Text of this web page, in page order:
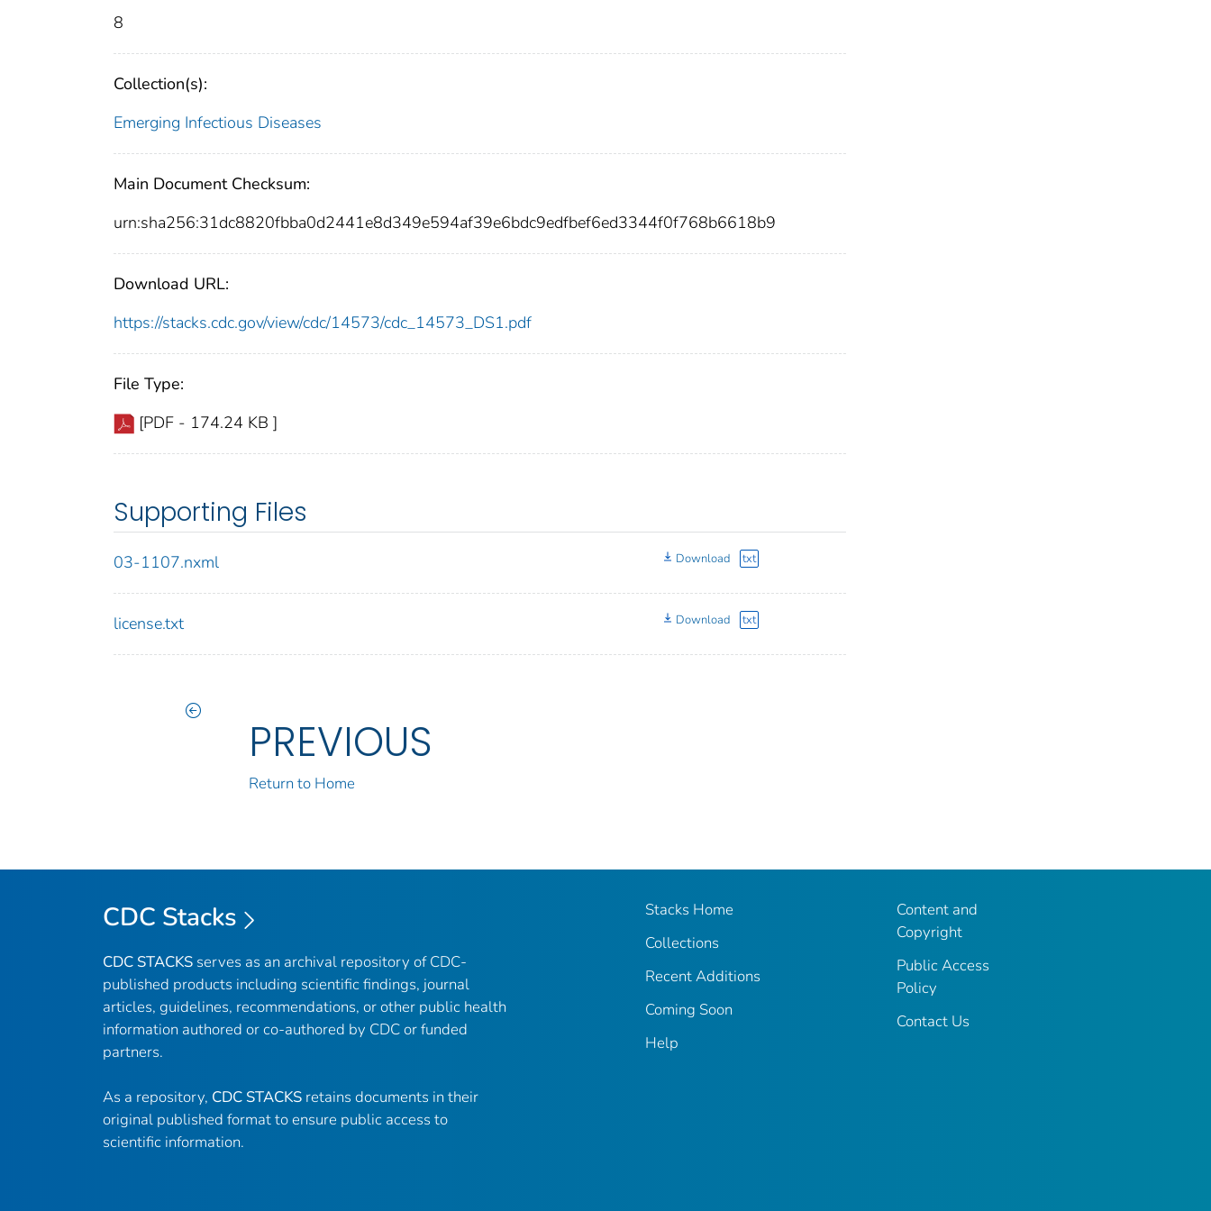
8
Collection(s):
Emerging Infectious Diseases
Main Document Checksum:
urn:sha256:31dc8820fbba0d2441e8d349e594af39e6bdc9edfbef6ed3344f0f768b6618b9
Download URL:
https://stacks.cdc.gov/view/cdc/14573/cdc_14573_DS1.pdf
File Type:
[PDF - 174.24 KB ]
Supporting Files
03-1107.nxml Download txt
license.txt Download txt
PREVIOUS
Return to Home
CDC Stacks
CDC STACKS serves as an archival repository of CDC-
published products including scientific findings, journal
articles, guidelines, recommendations, or other public health
information authored or co-authored by CDC or funded
partners.
As a repository, CDC STACKS retains documents in their
original published format to ensure public access to
scientific information.
Stacks Home
Collections
Recent Additions
Coming Soon
Help
Content and
Copyright
Public Access
Policy
Contact Us